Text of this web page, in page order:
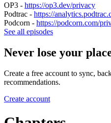
OP3 - https://op3.dev/privacy
Podtrac - https://
Podcorn - https://podcorn.com/
See all episodes
Never lose your
Create a free account to sync,
recommendations.
Create account